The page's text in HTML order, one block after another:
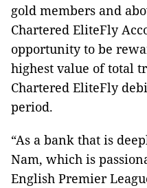
gold members and
Chartered EliteFly
opportunity to be
highest value of total
Chartered EliteFly
period.
“As a bank that is
Nam, which is
English Premier